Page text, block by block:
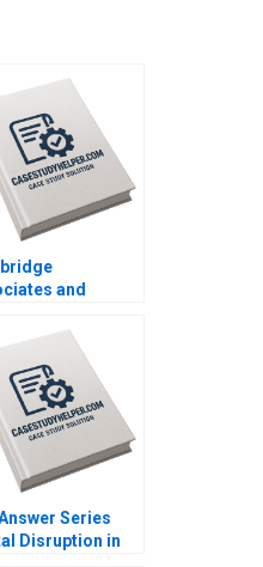
and
Series
Disruption in